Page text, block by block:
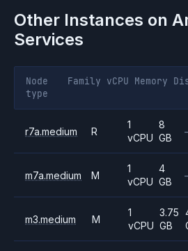
Other Instances on
Services
Node
type
Family vCPU Memory
r7a.medium R
1
vCPU
8
GB
m7a.medium M
1
vCPU
4
GB
m3.medium M
1
vCPU
3.75
GB